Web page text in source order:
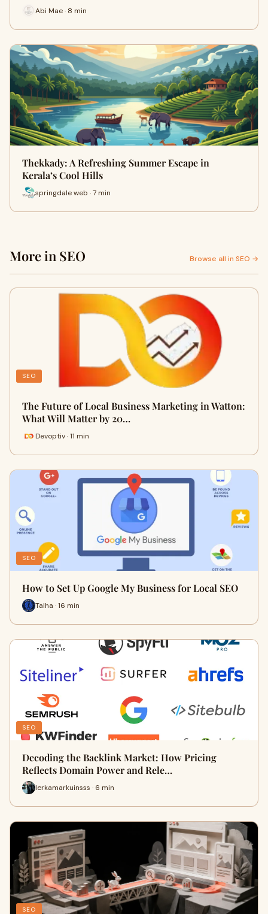
Abi Mae · 8 min
Thekkady: A Refreshing Summer Escape in
Kerala’s Cool Hills
springdale web · 7 min
More in SEO Browse all in SEO →
SEO
The Future of Local Business Marketing in Watton:
What Will Matter by 20…
Devoptiv · 11 min
SEO
How to Set Up Google My Business for Local SEO
Talha · 16 min
SEO
Decoding the Backlink Market: How Pricing
Reflects Domain Power and Rele…
lerkamarkuinsss · 6 min
SEO